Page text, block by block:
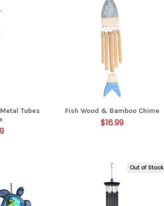
Tubes
Fish Wood & Bamboo Chime
$16.99
Out of Stock